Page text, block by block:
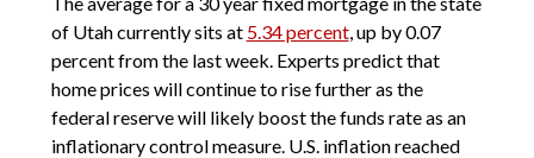
of Utah currently sits at 5.34 percent, up by 0.07
percent from the last week. Experts predict that
home prices will continue to rise further as the
federal reserve will likely boost the funds rate as an
inflationary control measure. U.S. inflation reached